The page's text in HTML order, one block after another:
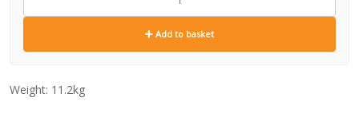
quantity
Add to basket
Weight: 11.2kg